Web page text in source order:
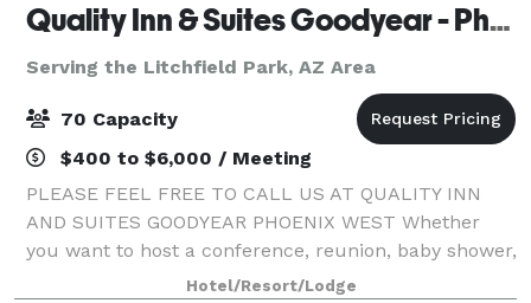
Quality Inn & Suites Goodyear - Phoenix West
Serving the Litchfield Park, AZ Area
70 Capacity
$400 to $6,000 / Meeting
PLEASE FEEL FREE TO CALL US AT QUALITY INN
AND SUITES GOODYEAR PHOENIX WEST Whether
you want to host a conference, reunion, baby shower,
meeting or special event, consider our Goodyear
Hotel/Resort/Lodge